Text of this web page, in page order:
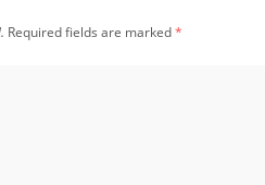
Required fields are marked*